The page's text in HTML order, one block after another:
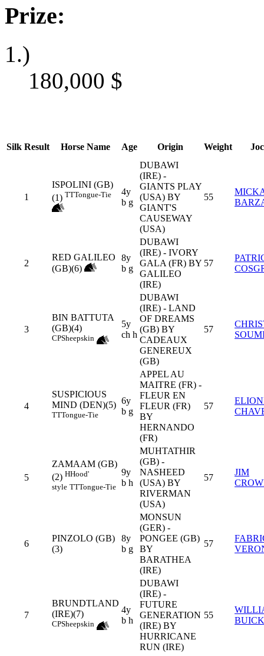
Prize:
1.)
180,000 $
Silk Result Horse Name Age Origin Weight
1
ISPOLINI (GB)
(1) TTTongue-Tie
4y
b g
DUBAWI
(IRE) -
GIANTS PLAY
(USA) BY
GIANT'S
CAUSEWAY
(USA)
55
2
RED GALILEO
(GB)(6)
8y
b g
DUBAWI
(IRE) - IVORY
GALA (FR) BY
GALILEO
(IRE)
57
3
BIN BATTUTA
(GB)(4)
CPSheepskin
5y
ch h
DUBAWI
(IRE) - LAND
OF DREAMS
(GB) BY
CADEAUX
GENEREUX
(GB)
57
4
SUSPICIOUS
MIND (DEN)(5)
TTTongue-Tie
6y
b g
APPEL AU
MAITRE (FR) -
FLEUR EN
FLEUR (FR)
BY
HERNANDO
(FR)
57
5
ZAMAAM (GB)
(2) HHood'
style TTTongue-Tie
9y
b h
MUHTATHIR
(GB) -
NASHEED
(USA) BY
RIVERMAN
(USA)
57
JIM
6
PINZOLO (GB)
(3)
8y
b g
MONSUN
(GER) -
PONGEE (GB)
BY
BARATHEA
(IRE)
57
7
BRUNDTLAND
(IRE)(7)
CPSheepskin
4y
b h
DUBAWI
(IRE) -
FUTURE
GENERATION
(IRE) BY
HURRICANE
RUN (IRE)
55
BUICK